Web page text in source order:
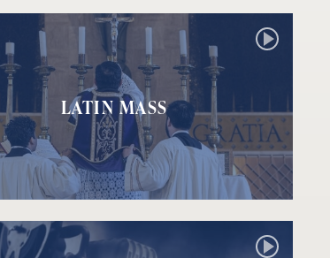
LATIN MASS